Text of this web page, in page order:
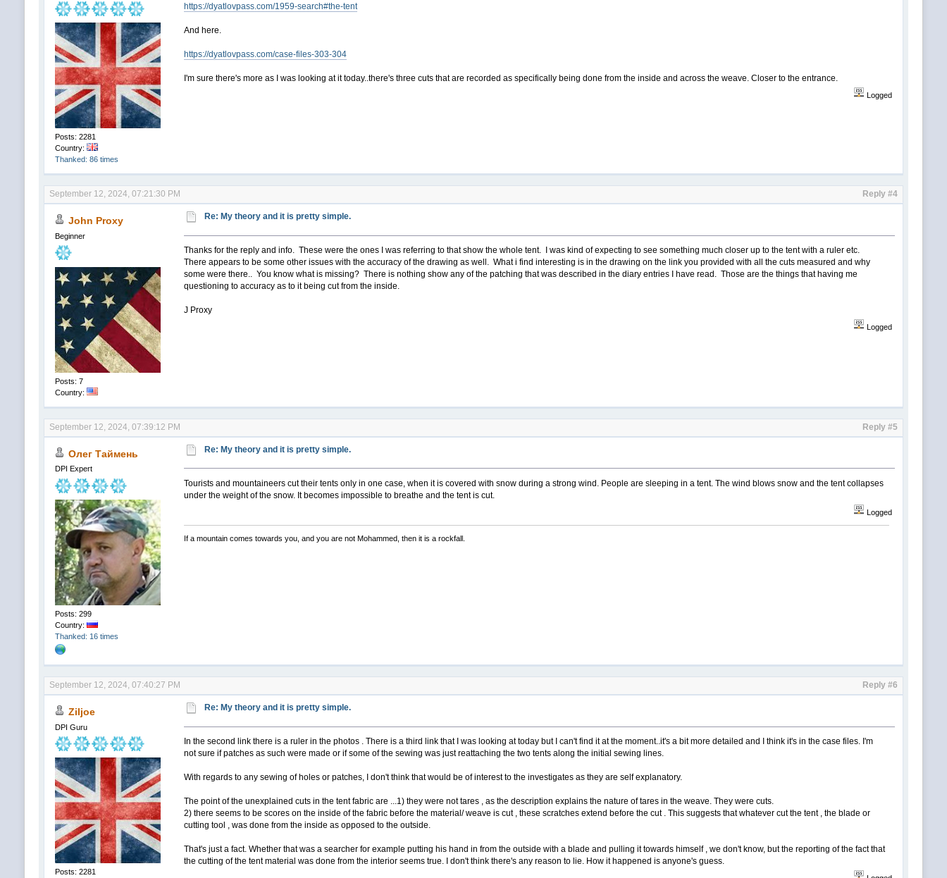
Posts: 2281
Country:
Thanked: 86 times
https://dyatlovpass.com/1959-search#the-tent
And here.
https://dyatlovpass.com/case-files-303-304
I'm sure there's more as I was looking at it today..there's three cuts that are recorded as specifically being done from the inside and across the weave. Closer to the entrance.
Logged
September 12, 2024, 07:21:30 PM Reply #4
John Proxy
Beginner
Posts: 7
Country:
Re: My theory and it is pretty simple.
Thanks for the reply and info. These were the ones I was referring to that show the whole tent. I was kind of expecting to see something much closer up to the tent with a ruler etc.
There appears to be some other issues with the accuracy of the drawing as well. What i find interesting is in the drawing on the link you provided with all the cuts measured and why
some were there.. You know what is missing? There is nothing show any of the patching that was described in the diary entries I have read. Those are the things that having me
questioning to accuracy as to it being cut from the inside.
J Proxy
Logged
September 12, 2024, 07:39:12 PM Reply #5
Олег Таймень
DPI Expert
Posts: 299
Country:
Thanked: 16 times
Re: My theory and it is pretty simple.
Tourists and mountaineers cut their tents only in one case, when it is covered with snow during a strong wind. People are sleeping in a tent. The wind blows snow and the tent collapses
under the weight of the snow. It becomes impossible to breathe and the tent is cut.
Logged
If a mountain comes towards you, and you are not Mohammed, then it is a rockfall.
September 12, 2024, 07:40:27 PM Reply #6
Ziljoe
DPI Guru
Posts: 2281
Re: My theory and it is pretty simple.
In the second link there is a ruler in the photos . There is a third link that I was looking at today but I can't find it at the moment..it's a bit more detailed and I think it's in the case files. I'm
not sure if patches as such were made or if some of the sewing was just reattaching the two tents along the initial sewing lines.
With regards to any sewing of holes or patches, I don't think that would be of interest to the investigates as they are self explanatory.
The point of the unexplained cuts in the tent fabric are ...1) they were not tares , as the description explains the nature of tares in the weave. They were cuts.
2) there seems to be scores on the inside of the fabric before the material/ weave is cut , these scratches extend before the cut . This suggests that whatever cut the tent , the blade or
cutting tool , was done from the inside as opposed to the outside.
That's just a fact. Whether that was a searcher for example putting his hand in from the outside with a blade and pulling it towards himself , we don't know, but the reporting of the fact that
the cutting of the tent material was done from the interior seems true. I don't think there's any reason to lie. How it happened is anyone's guess.